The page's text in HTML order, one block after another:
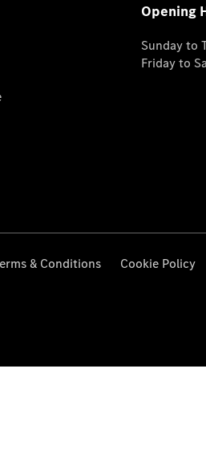
Opening
Sunday to
Friday to
& Conditions Cookie Policy